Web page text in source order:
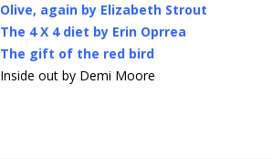
Olive, again by Elizabeth Strout
The 4 X 4 diet by Erin Oprrea
The gift of the red bird
Inside out by Demi Moore